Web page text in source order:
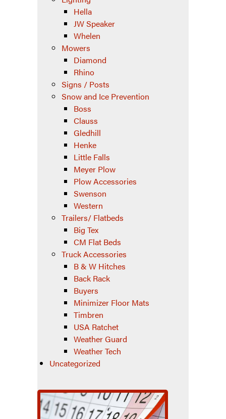
Hella
JW Speaker
Whelen
Mowers
Diamond
Rhino
Signs / Posts
Snow and Ice Prevention
Boss
Clauss
Gledhill
Henke
Little Falls
Meyer Plow
Plow Accessories
Swenson
Western
Trailers/ Flatbeds
Big Tex
CM Flat Beds
Truck Accessories
B & W Hitches
Back Rack
Buyers
Minimizer Floor Mats
Timbren
USA Ratchet
Weather Guard
Weather Tech
Uncategorized